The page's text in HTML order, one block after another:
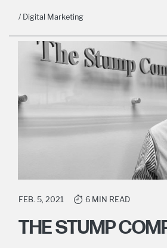
/ Digital Marketing
FEB. 5, 2021 6 MIN READ
THE STUMP